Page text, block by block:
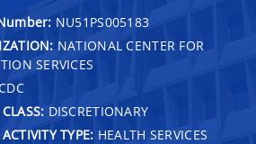
NU51PS005183
NATIONAL CENTER FOR
SERVICES
DISCRETIONARY
TYPE: HEALTH SERVICES